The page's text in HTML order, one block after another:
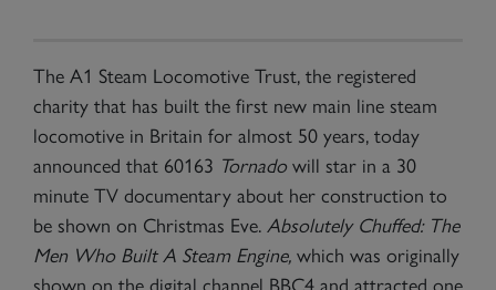
The A1 Steam Locomotive Trust, the registered
charity that has built the first new main line steam
locomotive in Britain for almost 50 years, today
announced that 60163 Tornado will star in a 30
minute TV documentary about her construction to
be shown on Christmas Eve. Absolutely Chuffed: The
Men Who Built A Steam Engine, which was originally
shown on the digital channel BBC4 and attracted one